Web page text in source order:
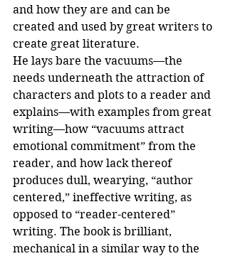
and how they are and can be
created and used by great writers to
create great literature.
He lays bare the vacuums—the
needs underneath the attraction of
characters and plots to a reader and
explains—with examples from great
writing—how “vacuums attract
emotional commitment” from the
reader, and how lack thereof
produces dull, wearying, “author
centered,” ineffective writing, as
opposed to “reader-centered”
writing. The book is brilliant,
mechanical in a similar way to the